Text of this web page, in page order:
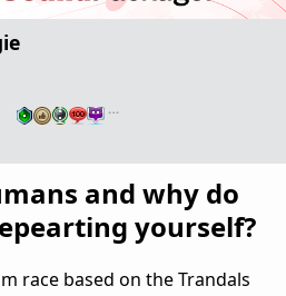
…
and why do
yourself?
race based on the Trandals